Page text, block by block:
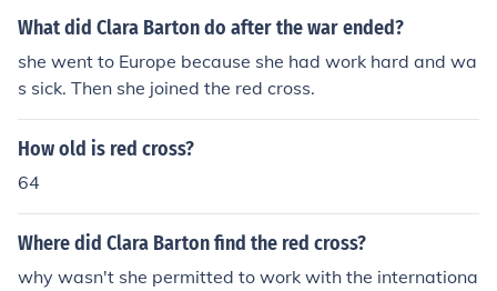
What did Clara Barton do after the war ended?
she went to Europe because she had work hard and wa
s sick. Then she joined the red cross.
How old is red cross?
64
Where did Clara Barton find the red cross?
why wasn't she permitted to work with the internationa